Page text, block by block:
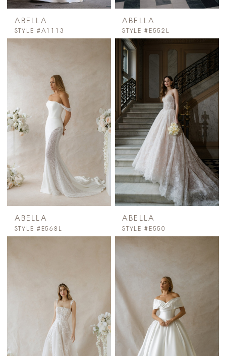
ABELLA
STYLE #A1113
ABELLA
STYLE #E552L
ABELLA
STYLE #E568L
ABELLA
STYLE #E550